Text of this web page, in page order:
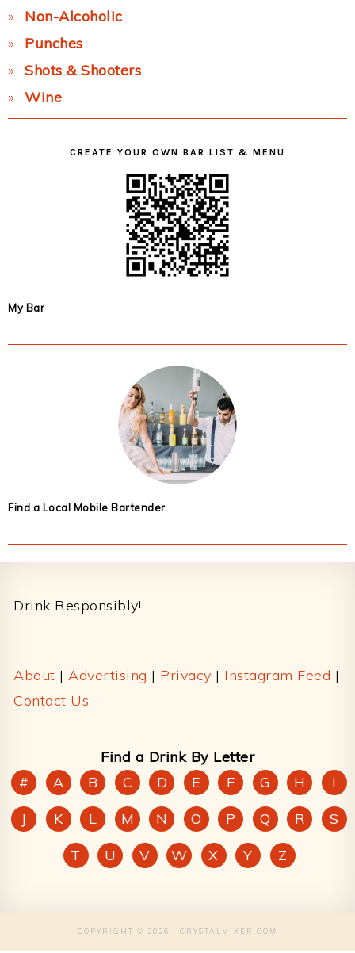
Non-Alcoholic
Punches
Shots & Shooters
Wine
CREATE YOUR OWN BAR LIST & MENU
My Bar
Find a Local Mobile Bartender
Drink Responsibly!
About | Advertising | Privacy | Instagram Feed |
Contact Us
Find a Drink By Letter
#
A B C D E F G H
I
J
K L M N O P Q R
S
T
U V W X Y Z
COPYRIGHT © 2026 | CRYSTALMIXER.COM